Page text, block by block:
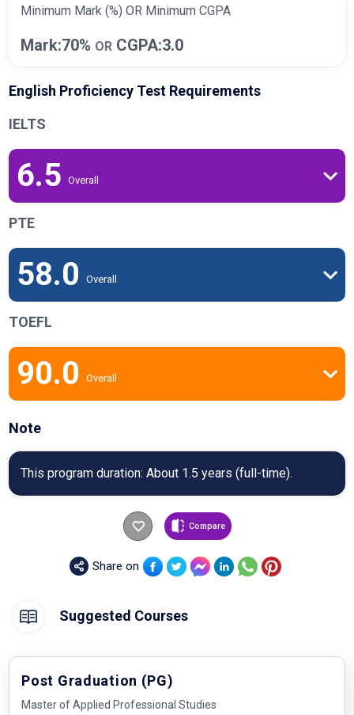
Minimum Mark (%) OR Minimum CGPA
Mark:70% OR CGPA:3.0
English Proficiency Test Requirements
IELTS
6.5 Overall
PTE
58.0 Overall
TOEFL
90.0 Overall
Note
This program duration: About 1.5 years (full-time).
Compare
Share on
Suggested Courses
Post Graduation (PG)
Master of Applied Professional Studies